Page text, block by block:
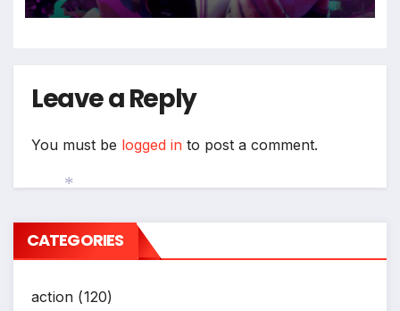
Leave a Reply
You must be logged in to post a comment.
CATEGORIES
action (120)
*